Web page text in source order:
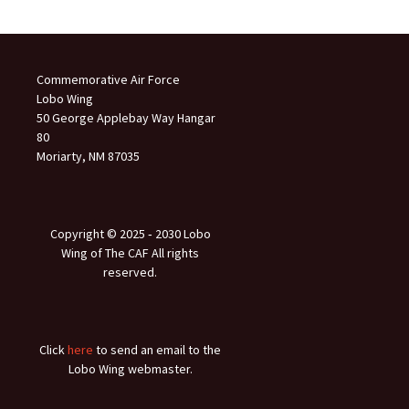
Commemorative Air Force
Lobo Wing
50 George Applebay Way Hangar
80
Moriarty, NM 87035
Copyright © 2025 ‐ 2030 Lobo
Wing of The CAF All rights
reserved.
Clickhere to send an email to the
Lobo Wing webmaster.